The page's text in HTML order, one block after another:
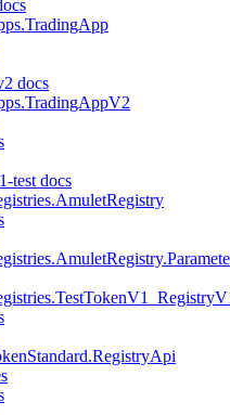
docs
test docs